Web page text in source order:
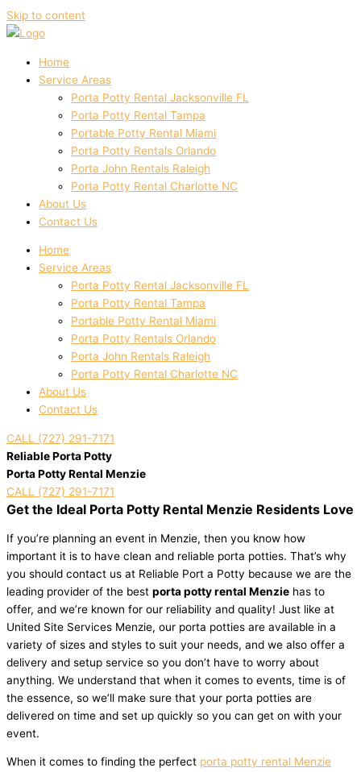
Skip to content
Home
Service Areas
Porta Potty Rental Jacksonville FL
Porta Potty Rental Tampa
Portable Potty Rental Miami
Porta Potty Rentals Orlando
Porta John Rentals Raleigh
Porta Potty Rental Charlotte NC
About Us
Contact Us
Home
Service Areas
Porta Potty Rental Jacksonville FL
Porta Potty Rental Tampa
Portable Potty Rental Miami
Porta Potty Rentals Orlando
Porta John Rentals Raleigh
Porta Potty Rental Charlotte NC
About Us
Contact Us
CALL (727) 291-7171
Reliable Porta Potty
Porta Potty Rental Menzie
CALL (727) 291-7171
Get the Ideal Porta Potty Rental Menzie Residents Love
If you’re planning an event in Menzie, then you know how
important it is to have clean and reliable porta potties. That’s why
you should contact us at Reliable Port a Potty because we are the
leading provider of the best porta potty rental Menzie has to
offer, and we’re known for our reliability and quality! Just like at
United Site Services Menzie, our porta potties are available in a
variety of sizes and styles to suit your needs, and we also offer a
delivery and setup service so you don’t have to worry about
anything. We understand that when it comes to events, time is of
the essence, so we’ll make sure that your porta potties are
delivered on time and set up quickly so you can get on with your
event.
When it comes to finding the perfect porta potty rental Menzie